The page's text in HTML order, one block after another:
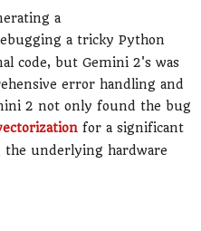
a
a tricky Python
code, but Gemini 2's was
error handling and
2 not only found the bug
for a significant
the underlying hardware